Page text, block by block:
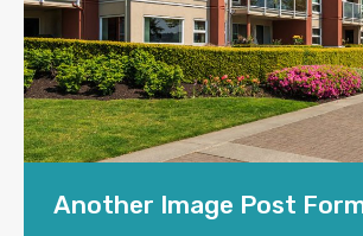
Another Image Post